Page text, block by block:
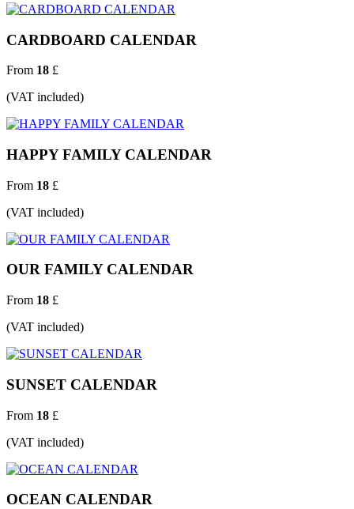
CARDBOARD CALENDAR
From 18 £
(VAT included)
HAPPY FAMILY CALENDAR
From 18 £
(VAT included)
OUR FAMILY CALENDAR
From 18 £
(VAT included)
SUNSET CALENDAR
From 18 £
(VAT included)
OCEAN CALENDAR